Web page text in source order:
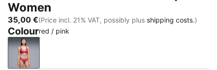
Women
35,00 €(Price incl. 21% VAT, possibly plus shipping costs.)
Colourred / pink
red / pink